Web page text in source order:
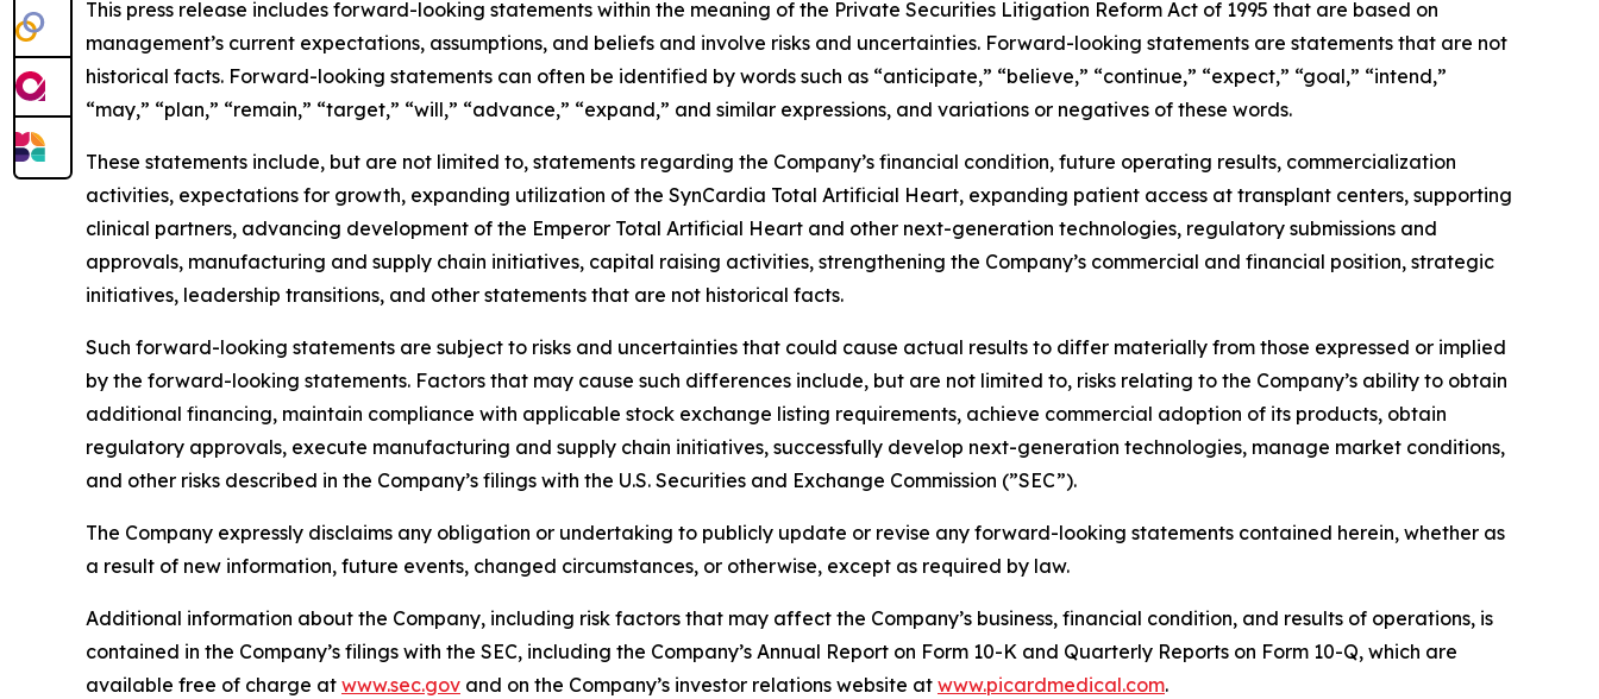
This press release includes forward-looking statements within the meaning of the Private Securities Litigation Reform Act of 1995 that are based on
management’s current expectations, assumptions, and beliefs and involve risks and uncertainties. Forward-looking statements are statements that are not
historical facts. Forward-looking statements can often be identified by words such as “anticipate,” “believe,” “continue,” “expect,” “goal,” “intend,”
“may,” “plan,” “remain,” “target,” “will,” “advance,” “expand,” and similar expressions, and variations or negatives of these words.
These statements include, but are not limited to, statements regarding the Company’s financial condition, future operating results, commercialization
activities, expectations for growth, expanding utilization of the SynCardia Total Artificial Heart, expanding patient access at transplant centers, supporting
clinical partners, advancing development of the Emperor Total Artificial Heart and other next-generation technologies, regulatory submissions and
approvals, manufacturing and supply chain initiatives, capital raising activities, strengthening the Company’s commercial and financial position, strategic
initiatives, leadership transitions, and other statements that are not historical facts.
Such forward-looking statements are subject to risks and uncertainties that could cause actual results to differ materially from those expressed or implied
by the forward-looking statements. Factors that may cause such differences include, but are not limited to, risks relating to the Company’s ability to obtain
additional financing, maintain compliance with applicable stock exchange listing requirements, achieve commercial adoption of its products, obtain
regulatory approvals, execute manufacturing and supply chain initiatives, successfully develop next-generation technologies, manage market conditions,
and other risks described in the Company’s filings with the U.S. Securities and Exchange Commission (”SEC”).
The Company expressly disclaims any obligation or undertaking to publicly update or revise any forward-looking statements contained herein, whether as
a result of new information, future events, changed circumstances, or otherwise, except as required by law.
Additional information about the Company, including risk factors that may affect the Company’s business, financial condition, and results of operations, is
contained in the Company’s filings with the SEC, including the Company’s Annual Report on Form 10-K and Quarterly Reports on Form 10-Q, which are
available free of charge at www.sec.gov and on the Company’s investor relations website at www.picardmedical.com.